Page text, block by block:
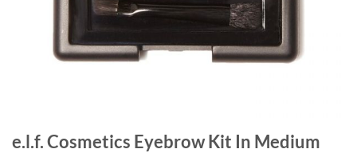
e.l.f. Cosmetics Eyebrow Kit In Medium